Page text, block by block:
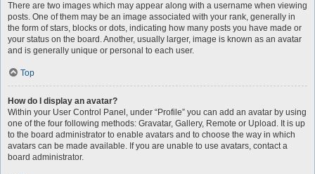
There are two images which may appear along with a username when viewing
posts. One of them may be an image associated with your rank, generally in
the form of stars, blocks or dots, indicating how many posts you have made or
your status on the board. Another, usually larger, image is known as an avatar
and is generally unique or personal to each user.
Top
How do I display an avatar?
Within your User Control Panel, under “Profile” you can add an avatar by using
one of the four following methods: Gravatar, Gallery, Remote or Upload. It is up
to the board administrator to enable avatars and to choose the way in which
avatars can be made available. If you are unable to use avatars, contact a
board administrator.